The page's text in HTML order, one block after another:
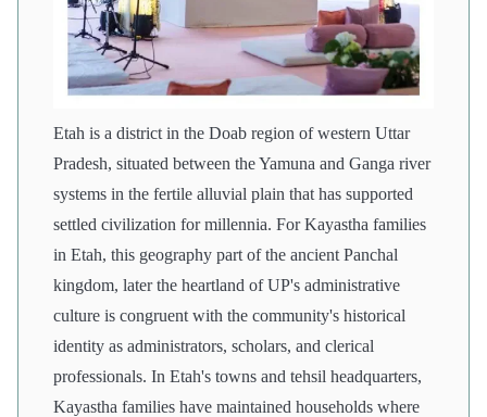
Etah is a district in the Doab region of western Uttar
Pradesh, situated between the Yamuna and Ganga river
systems in the fertile alluvial plain that has supported
settled civilization for millennia. For Kayastha families
in Etah, this geography part of the ancient Panchal
kingdom, later the heartland of UP's administrative
culture is congruent with the community's historical
identity as administrators, scholars, and clerical
professionals. In Etah's towns and tehsil headquarters,
Kayastha families have maintained households where